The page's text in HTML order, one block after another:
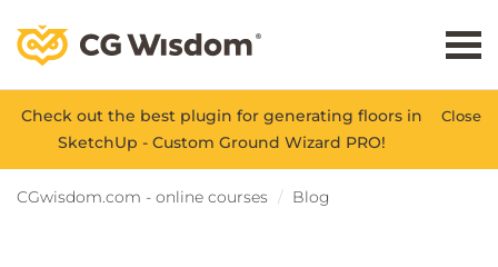
Close
Check out the best plugin for generating floors in
SketchUp - Custom Ground Wizard PRO!
CGwisdom.com - online courses Blog